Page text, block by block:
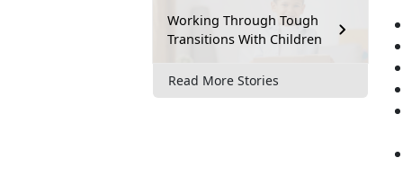
Working Through Tough
Transitions With Children
Read More Stories